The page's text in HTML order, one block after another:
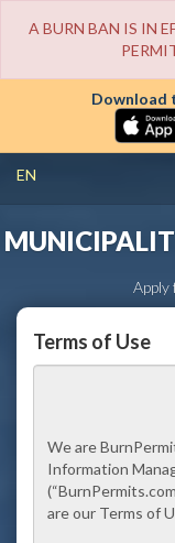
A BURN BAN IS IN
Download
EN
Apply
Terms of Use
We are
Information
(
are our Terms of